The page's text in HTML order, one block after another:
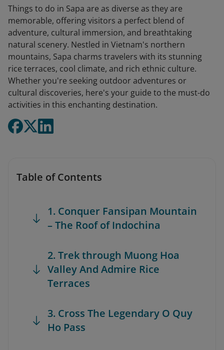
Things to do in Sapa are as diverse as they are
memorable, offering visitors a perfect blend of
adventure, cultural immersion, and breathtaking
natural scenery. Nestled in Vietnam's northern
mountains, Sapa charms travelers with its stunning
rice terraces, cool climate, and rich ethnic culture.
Whether you're seeking outdoor adventures or
cultural discoveries, here's your guide to the must-do
activities in this enchanting destination.
Table of Contents
1. Conquer Fansipan Mountain
– The Roof of Indochina
2. Trek through Muong Hoa
Valley And Admire Rice
Terraces
3. Cross The Legendary O Quy
Ho Pass